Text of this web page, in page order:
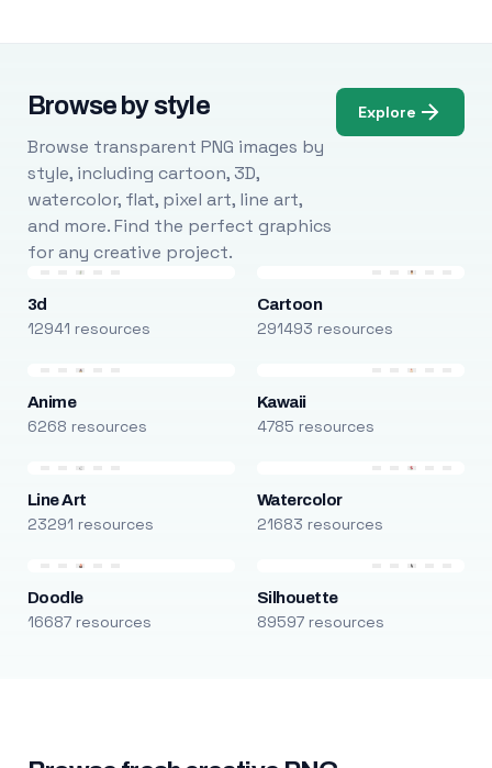
Browse by style
Browse transparent PNG images by
style, including cartoon, 3D,
watercolor, flat, pixel art, line art,
and more. Find the perfect graphics
for any creative project.
Explore
3d
12941 resources
Cartoon
291493 resources
Anime
6268 resources
Kawaii
4785 resources
Line Art
23291 resources
Watercolor
21683 resources
Doodle
16687 resources
Silhouette
89597 resources